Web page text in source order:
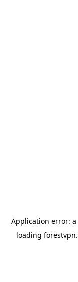
Application error: a
loading